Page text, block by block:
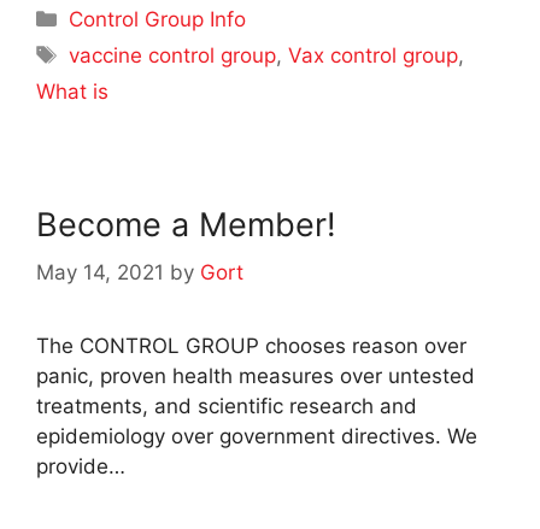
Categories
Control Group Info
Tags
vaccine control group,Vax control group,
What is
Become a Member!
May 14, 2021 by Gort
The CONTROL GROUP chooses reason over
panic, proven health measures over untested
treatments, and scientific research and
epidemiology over government directives. We
provide…